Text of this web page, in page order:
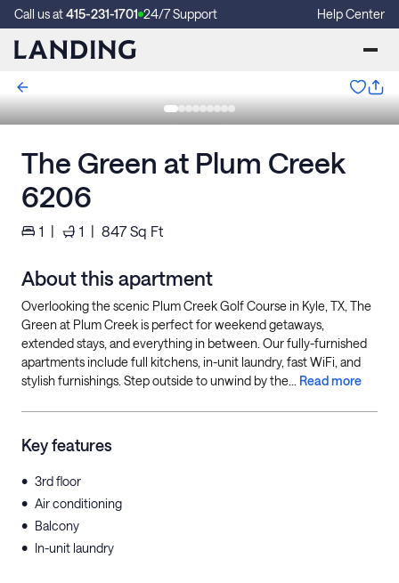
Call us at415-231-1701 24/7 Support Help Center
The Green at Plum Creek
6206
1 | 1 | 847Sq Ft
About this apartment
Overlooking the scenic Plum Creek Golf Course in Kyle, TX, The
Green at Plum Creek is perfect for weekend getaways,
extended stays, and everything in between. Our fully-furnished
apartments include full kitchens, in-unit laundry, fast WiFi, and
stylish furnishings. Step outside to unwind by the... Read more
Key features
• 3rd floor
• Air conditioning
• Balcony
• In-unit laundry